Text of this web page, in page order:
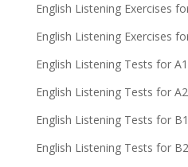
English Listening Exercises
English Listening Exercises
English Listening Tests for A1
English Listening Tests for A2
English Listening Tests for B1
English Listening Tests for B2